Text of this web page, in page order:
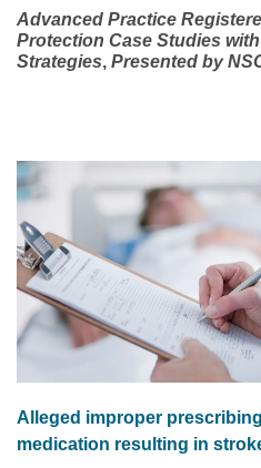
Advanced Practice
Protection Case Studies
Strategies, Presented by
Alleged improper
medication resulting in